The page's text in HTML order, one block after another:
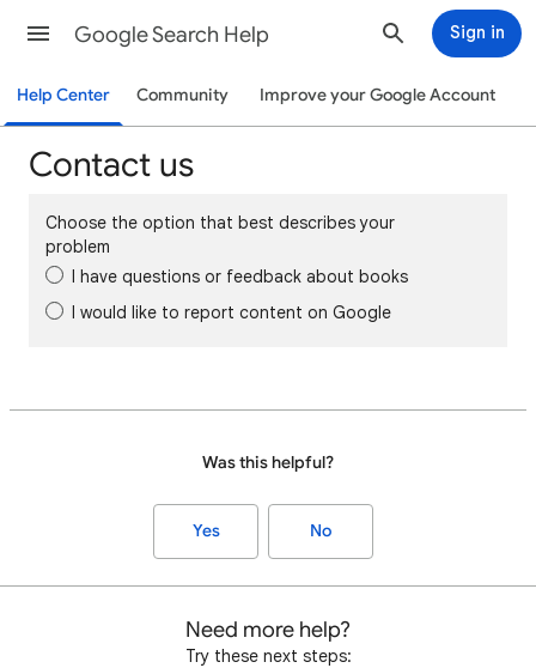
Google Search Help Sign in
Help Center Community Improve your Google Account
Contact us
Choose the option that best describes your
problem
I have questions or feedback about books
I would like to report content on Google
Was this helpful?
Yes No
Need more help?
Try these next steps: